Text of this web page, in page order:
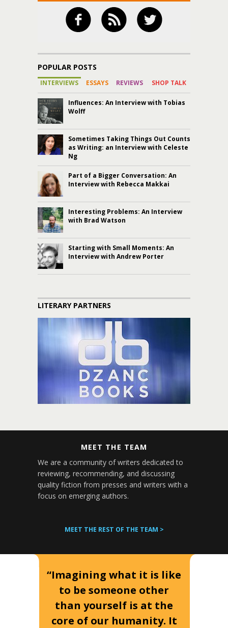
POPULAR POSTS
INTERVIEWS ESSAYS REVIEWS SHOP TALK
Influences: An Interview with Tobias
Wolff
Sometimes Taking Things Out Counts
as Writing: an Interview with Celeste
Ng
Part of a Bigger Conversation: An
Interview with Rebecca Makkai
Interesting Problems: An Interview
with Brad Watson
Starting with Small Moments: An
Interview with Andrew Porter
LITERARY PARTNERS
MEET THE TEAM
We are a community of writers dedicated to
reviewing, recommending, and discussing
quality fiction from presses and writers with a
focus on emerging authors.
MEET THE REST OF THE TEAM >
“Imagining what it is like
to be someone other
than yourself is at the
core of our humanity. It